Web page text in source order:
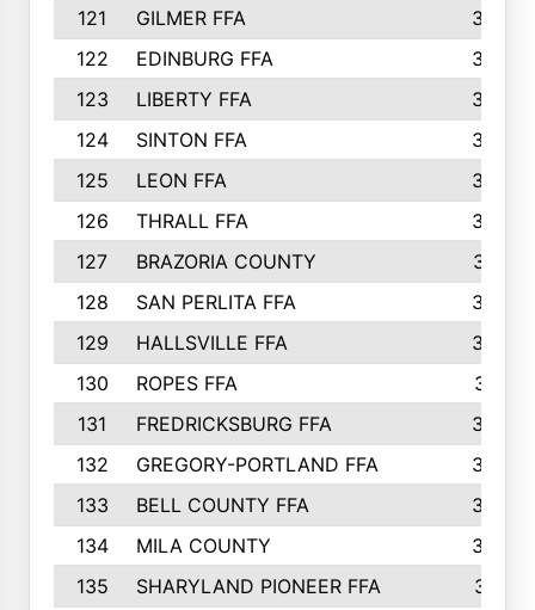
121
GILMER FFA
366
122
EDINBURG FFA
366
123
LIBERTY FFA
364
124
SINTON FFA
364
125
LEON FFA
363
126
THRALL FFA
362
127
BRAZORIA COUNTY
357
128
SAN PERLITA FFA
355
129
HALLSVILLE FFA
352
130
ROPES FFA
351
131
FREDRICKSBURG FFA
350
132
GREGORY-PORTLAND FFA
346
133
BELL COUNTY FFA
344
134
MILA COUNTY
324
135
SHARYLAND PIONEER FFA
316